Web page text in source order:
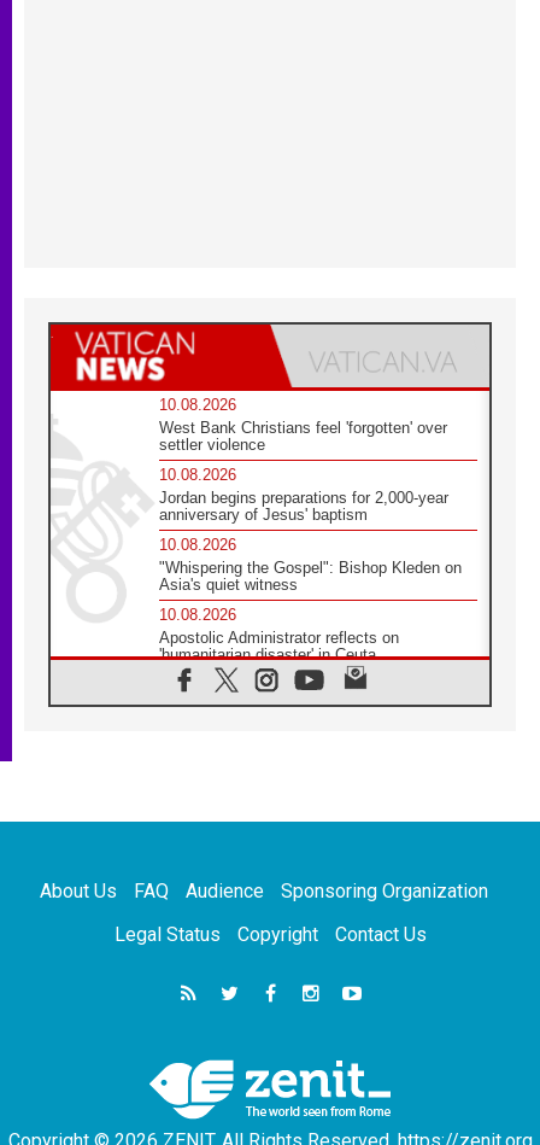
10.08.2026
West Bank Christians feel 'forgotten' over
settler violence
10.08.2026
Jordan begins preparations for 2,000-year
anniversary of Jesus' baptism
10.08.2026
"Whispering the Gospel": Bishop Kleden on
Asia's quiet witness
10.08.2026
Apostolic Administrator reflects on
'humanitarian disaster' in Ceuta
10.08.2026
Mediterranean youth gather for peace
09.08.2026
08.08.2026
reports suggest
Pope to visit the Shrine of Our Lady of Good
Counsel in Genazzano
Pope: Saint Agatha demonstrates the victory
of love over death
About Us FAQ Audience
Sponsoring Organization
Legal Status
Copyright Contact Us